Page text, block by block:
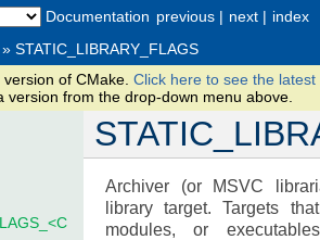
index
next |
previous |
Documentation
» STATIC_LIBRARY_FLAGS
of CMake. Click here to see the latest
version from the drop-down menu above.
Archiver (or MSVC
library target. Targets
modules, or